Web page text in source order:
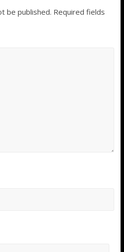
be published. Required fields